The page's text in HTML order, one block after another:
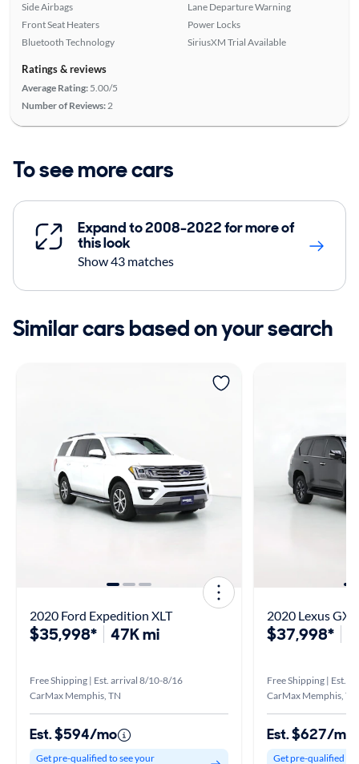
Side Airbags
Front Seat Heaters
Bluetooth Technology
Lane Departure Warning
Power Locks
SiriusXM Trial Available
Ratings & reviews
Average Rating: 5.00/5
Number of Reviews:2
To see more cars
Expand to 2008-2022 for more of
this look
Show 43 matches
Similar cars based on your search
2020 Ford Expedition XLT
$35,998* 47K mi
Free Shipping | Est. arrival 8/10-8/16
CarMax Memphis, TN
Est. $594/mo
Get pre-qualified to see your
2020 Lexus GX
$37,998*
Free Shipping | Est.
CarMax Memphis, TN
Est. $627/mo
Get pre-qualified to